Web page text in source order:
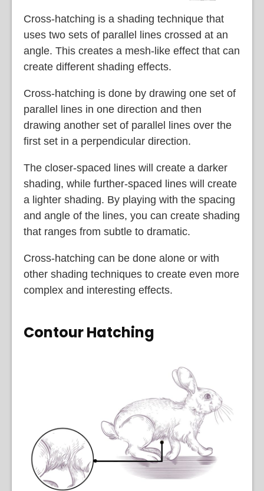
Cross-hatching is a shading technique that
uses two sets of parallel lines crossed at an
angle. This creates a mesh-like effect that can
create different shading effects.
Cross-hatching is done by drawing one set of
parallel lines in one direction and then
drawing another set of parallel lines over the
first set in a perpendicular direction.
The closer-spaced lines will create a darker
shading, while further-spaced lines will create
a lighter shading. By playing with the spacing
and angle of the lines, you can create shading
that ranges from subtle to dramatic.
Cross-hatching can be done alone or with
other shading techniques to create even more
complex and interesting effects.
Contour Hatching